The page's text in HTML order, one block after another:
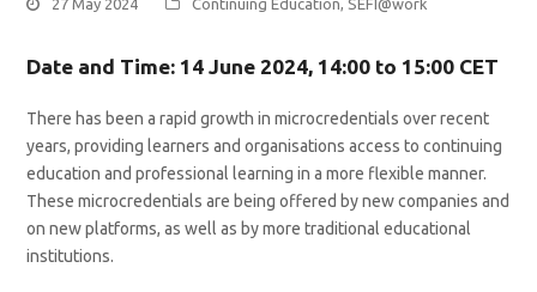
27 May 2024 Continuing Education, SEFI@work
Date and Time: 14 June 2024, 14:00 to 15:00 CET
There has been a rapid growth in microcredentials over recent
years, providing learners and organisations access to continuing
education and professional learning in a more flexible manner.
These microcredentials are being offered by new companies and
on new platforms, as well as by more traditional educational
institutions.